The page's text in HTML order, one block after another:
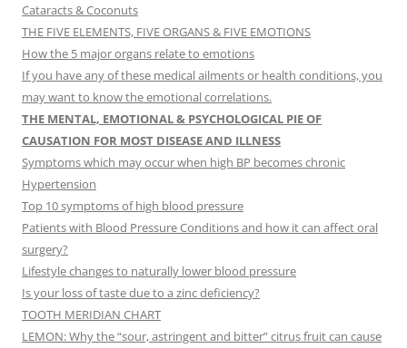
Cataracts & Coconuts
THE FIVE ELEMENTS, FIVE ORGANS & FIVE EMOTIONS
How the 5 major organs relate to emotions
If you have any of these medical ailments or health conditions, you
may want to know the emotional correlations.
THE MENTAL, EMOTIONAL & PSYCHOLOGICAL PIE OF
CAUSATION FOR MOST DISEASE AND ILLNESS
Symptoms which may occur when high BP becomes chronic
Hypertension
Top 10 symptoms of high blood pressure
Patients with Blood Pressure Conditions and how it can affect oral
surgery?
Lifestyle changes to naturally lower blood pressure
Is your loss of taste due to a zinc deficiency?
TOOTH MERIDIAN CHART
LEMON: Why the “sour, astringent and bitter” citrus fruit can cause